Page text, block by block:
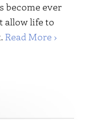
become ever
allow life to
Read More ›